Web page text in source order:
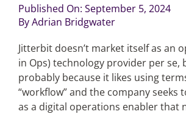
Podcast Archives
Articles
Search
for:
Published On: September 5, 2024
ByAdrian Bridgwater
Jitterbit doesn’t market itself as an
in Ops) technology provider per se,
probably because it likes using
“workflow” and the company seeks
as a digital operations enabler that